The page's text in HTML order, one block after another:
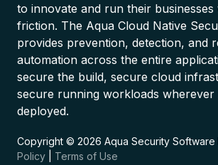
to innovate and run their businesses
friction. The Aqua Cloud Native
provides prevention, detection, and
automation across the entire
secure the build, secure cloud
secure running workloads wherever
deployed.
Copyright © 2026 Aqua Security Software
Policy
Terms of Use